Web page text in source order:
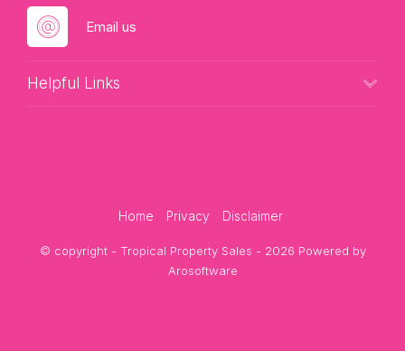
Email us
Helpful Links
Home Privacy Disclaimer
© copyright - Tropical Property Sales - 2026 Powered by
Arosoftware